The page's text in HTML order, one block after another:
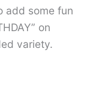
add some fun
on
variety.